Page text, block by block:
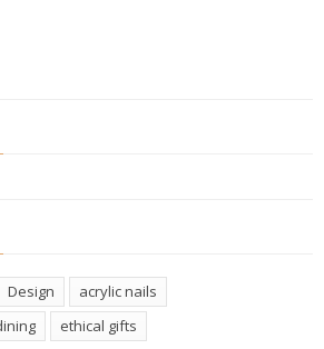
Design
acrylic nails
ethical gifts